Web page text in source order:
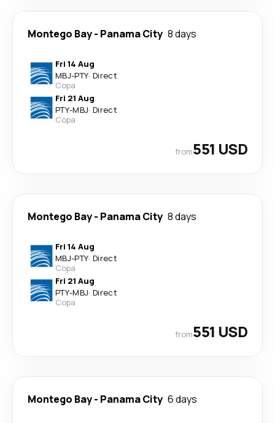
Montego Bay- Panama City 8 days
Fri 14 Aug
MBJ-PTY· Direct
Copa
Fri 21 Aug
PTY-MBJ· Direct
Copa
from551 USD
Montego Bay- Panama City 8 days
Fri 14 Aug
MBJ-PTY· Direct
Copa
Fri 21 Aug
PTY-MBJ· Direct
Copa
from551 USD
Montego Bay- Panama City 6 days